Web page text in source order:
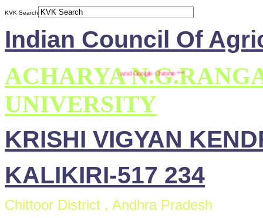
KVK Search
Indian Council Of
ACHARYA
UNIVERSITY
KRISHI VIGYAN
KALIKIRI-517 234
Chittoor District , Andhra Pradesh
compatible with Mozilla Firefox and Google Chrome ***